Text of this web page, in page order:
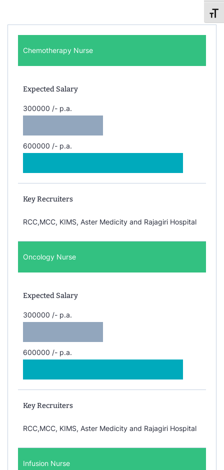
Chemotherapy Nurse
Expected Salary
300000 /- p.a.
600000 /- p.a.
Key Recruiters
RCC,MCC, KIMS, Aster Medicity and Rajagiri Hospital
Oncology Nurse
Expected Salary
300000 /- p.a.
600000 /- p.a.
Key Recruiters
RCC,MCC, KIMS, Aster Medicity and Rajagiri Hospital
Infusion Nurse